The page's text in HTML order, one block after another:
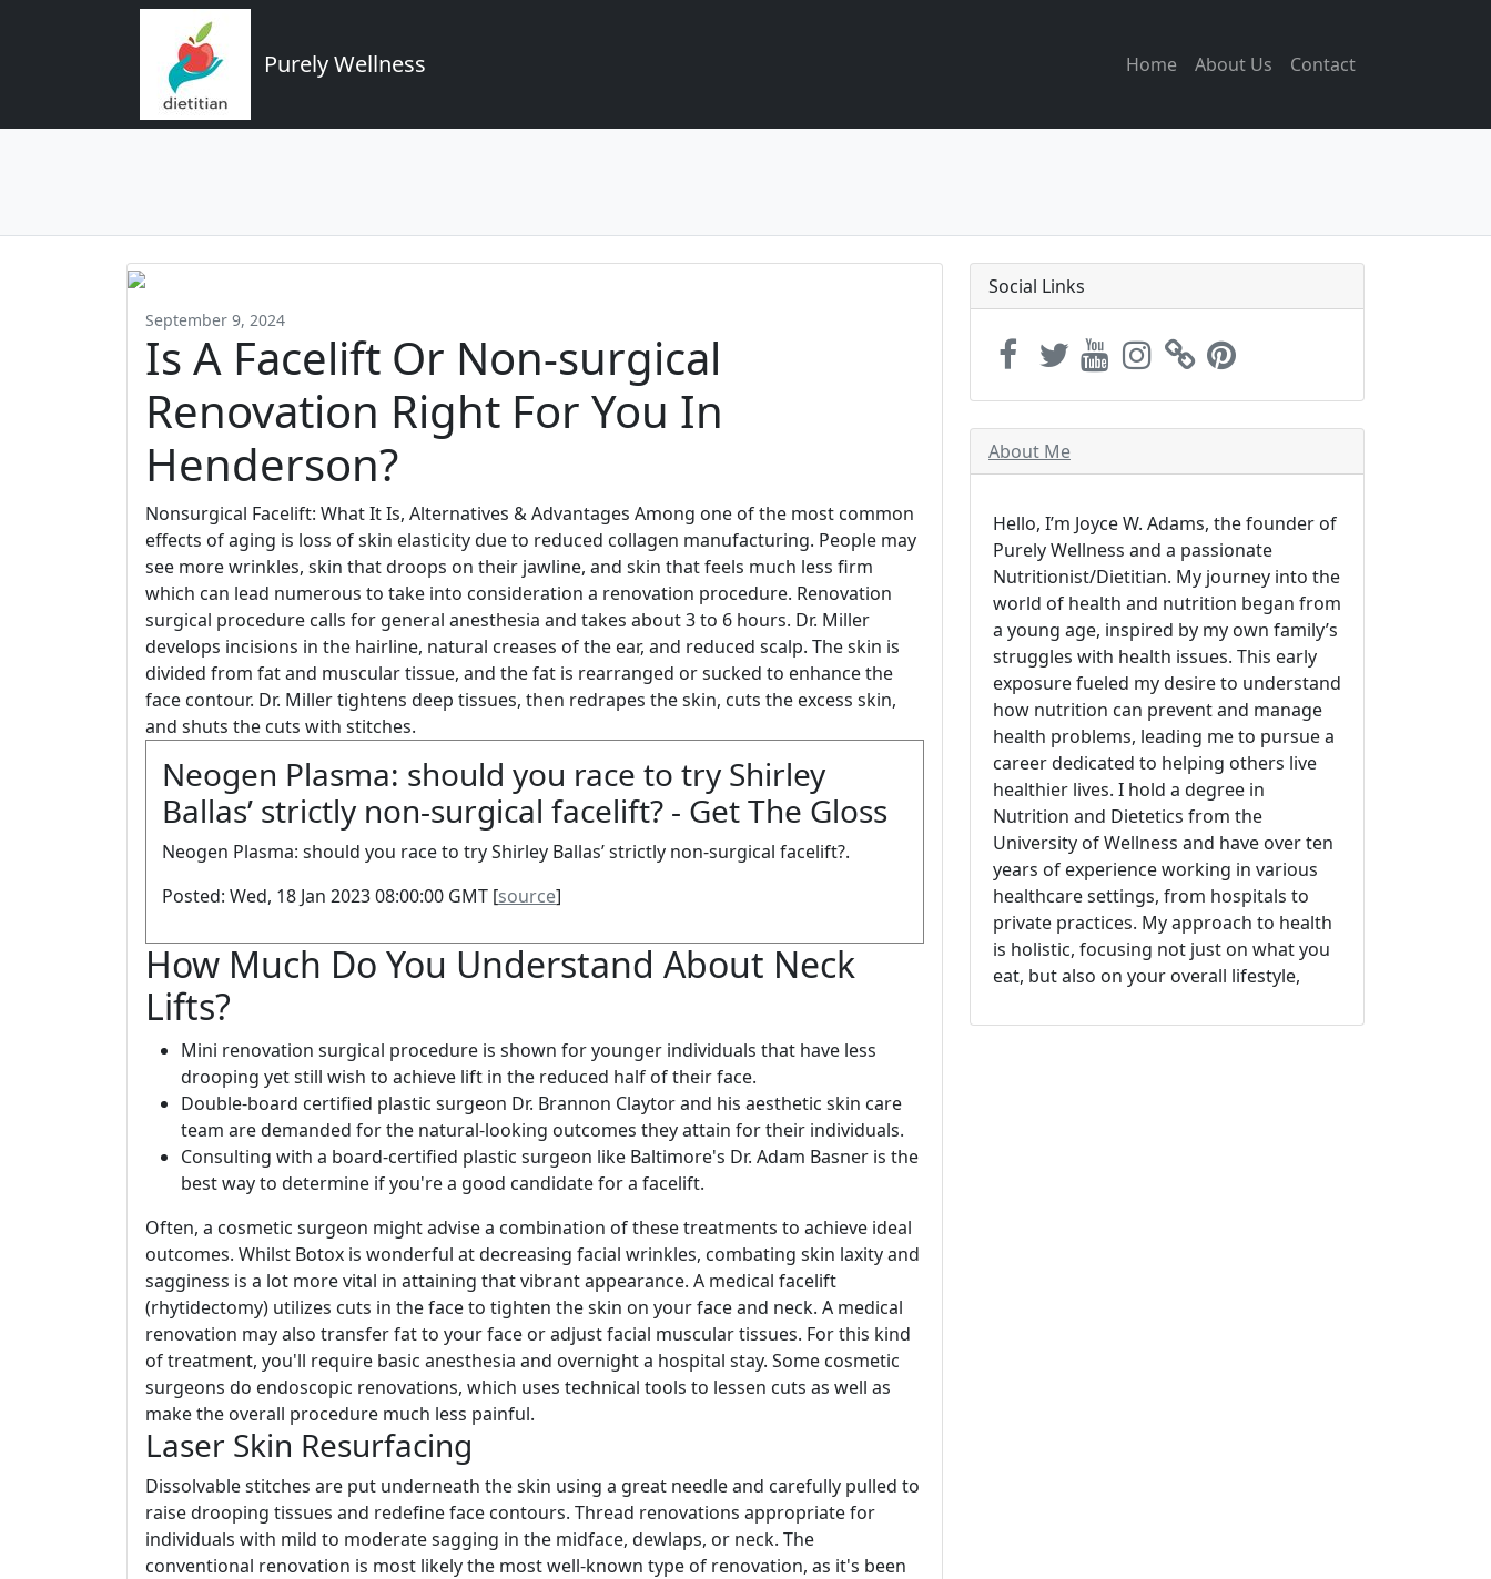
Purely Wellness Home About Us Contact
September 9, 2024
Is A Facelift Or Non-surgical
Renovation Right For You In
Henderson?
Nonsurgical Facelift: What It Is, Alternatives & Advantages Among one of the most common
effects of aging is loss of skin elasticity due to reduced collagen manufacturing. People may
see more wrinkles, skin that droops on their jawline, and skin that feels much less firm
which can lead numerous to take into consideration a renovation procedure. Renovation
surgical procedure calls for general anesthesia and takes about 3 to 6 hours. Dr. Miller
develops incisions in the hairline, natural creases of the ear, and reduced scalp. The skin is
divided from fat and muscular tissue, and the fat is rearranged or sucked to enhance the
face contour. Dr. Miller tightens deep tissues, then redrapes the skin, cuts the excess skin,
and shuts the cuts with stitches.
Neogen Plasma: should you race to try Shirley
Ballas’ strictly non-surgical facelift? - Get The Gloss
Neogen Plasma: should you race to try Shirley Ballas’ strictly non-surgical facelift?.
Posted: Wed, 18 Jan 2023 08:00:00 GMT [source]
How Much Do You Understand About Neck
Lifts?
Mini renovation surgical procedure is shown for younger individuals that have less
drooping yet still wish to achieve lift in the reduced half of their face.
Double-board certified plastic surgeon Dr. Brannon Claytor and his aesthetic skin care
team are demanded for the natural-looking outcomes they attain for their individuals.
Consulting with a board-certified plastic surgeon like Baltimore's Dr. Adam Basner is the
best way to determine if you're a good candidate for a facelift.
Often, a cosmetic surgeon might advise a combination of these treatments to achieve ideal
outcomes. Whilst Botox is wonderful at decreasing facial wrinkles, combating skin laxity and
sagginess is a lot more vital in attaining that vibrant appearance. A medical facelift
(rhytidectomy) utilizes cuts in the face to tighten the skin on your face and neck. A medical
renovation may also transfer fat to your face or adjust facial muscular tissues. For this kind
of treatment, you'll require basic anesthesia and overnight a hospital stay. Some cosmetic
surgeons do endoscopic renovations, which uses technical tools to lessen cuts as well as
make the overall procedure much less painful.
Laser Skin Resurfacing
Dissolvable stitches are put underneath the skin using a great needle and carefully pulled to
raise drooping tissues and redefine face contours. Thread renovations appropriate for
individuals with mild to moderate sagging in the midface, dewlaps, or neck. The
conventional renovation is most likely the most well-known type of renovation, as it's been
Social Links
About Me
Hello, I’m Joyce W. Adams, the founder of
Purely Wellness and a passionate
Nutritionist/Dietitian. My journey into the
world of health and nutrition began from
a young age, inspired by my own family’s
struggles with health issues. This early
exposure fueled my desire to understand
how nutrition can prevent and manage
health problems, leading me to pursue a
career dedicated to helping others live
healthier lives. I hold a degree in
Nutrition and Dietetics from the
University of Wellness and have over ten
years of experience working in various
healthcare settings, from hospitals to
private practices. My approach to health
is holistic, focusing not just on what you
eat, but also on your overall lifestyle,